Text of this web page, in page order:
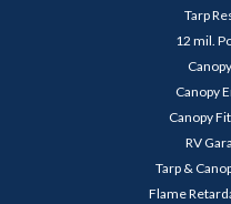
Tarp
12 mil.
Canopy
Canopy
RV
Tarp &
Flame